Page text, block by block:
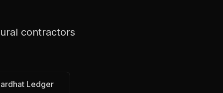
contractors
Ledger